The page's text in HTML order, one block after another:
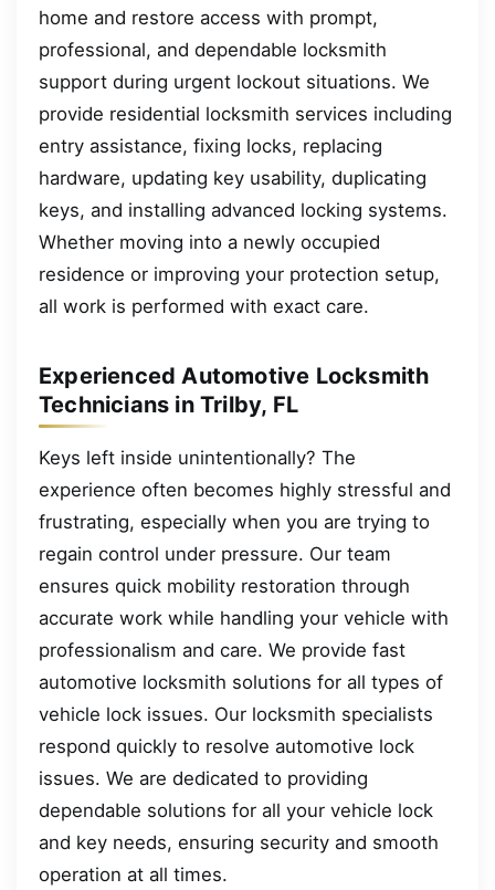
home and restore access with prompt,
professional, and dependable locksmith
support during urgent lockout situations. We
provide residential locksmith services including
entry assistance, fixing locks, replacing
hardware, updating key usability, duplicating
keys, and installing advanced locking systems.
Whether moving into a newly occupied
residence or improving your protection setup,
all work is performed with exact care.
Experienced Automotive Locksmith
Technicians in Trilby, FL
Keys left inside unintentionally? The
experience often becomes highly stressful and
frustrating, especially when you are trying to
regain control under pressure. Our team
ensures quick mobility restoration through
accurate work while handling your vehicle with
professionalism and care. We provide fast
automotive locksmith solutions for all types of
vehicle lock issues. Our locksmith specialists
respond quickly to resolve automotive lock
issues. We are dedicated to providing
dependable solutions for all your vehicle lock
and key needs, ensuring security and smooth
operation at all times.